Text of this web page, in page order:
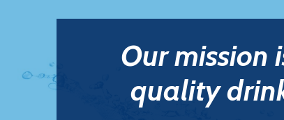
Our mission
quality